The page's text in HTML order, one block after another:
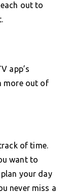
out to
app’s
more out of
of time.
want to
your day
never miss a